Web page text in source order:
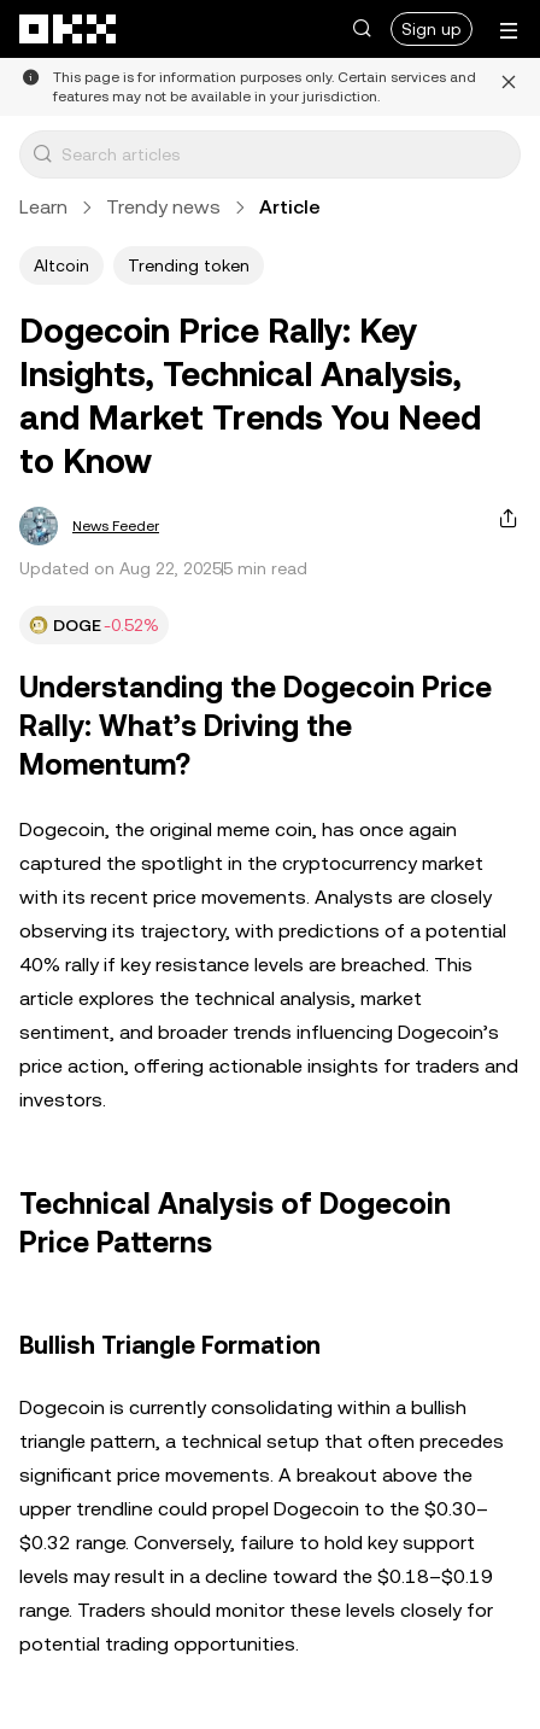
Sign up
This page is for information purposes only. Certain services and
features may not be available in your jurisdiction.
Learn Trendy news Article
Altcoin Trending token
Dogecoin Price Rally: Key
Insights, Technical Analysis,
and Market Trends You Need
to Know
News Feeder
Updated on Aug 22, 20255 min read
DOGE-0.52%
Understanding the Dogecoin Price
Rally: What’s Driving the
Momentum?
Dogecoin, the original meme coin, has once again
captured the spotlight in the cryptocurrency market
with its recent price movements. Analysts are closely
observing its trajectory, with predictions of a potential
40% rally if key resistance levels are breached. This
article explores the technical analysis, market
sentiment, and broader trends influencing Dogecoin’s
price action, offering actionable insights for traders and
investors.
Technical Analysis of Dogecoin
Price Patterns
Bullish Triangle Formation
Dogecoin is currently consolidating within a bullish
triangle pattern, a technical setup that often precedes
significant price movements. A breakout above the
upper trendline could propel Dogecoin to the $0.30–
$0.32 range. Conversely, failure to hold key support
levels may result in a decline toward the $0.18–$0.19
range. Traders should monitor these levels closely for
potential trading opportunities.